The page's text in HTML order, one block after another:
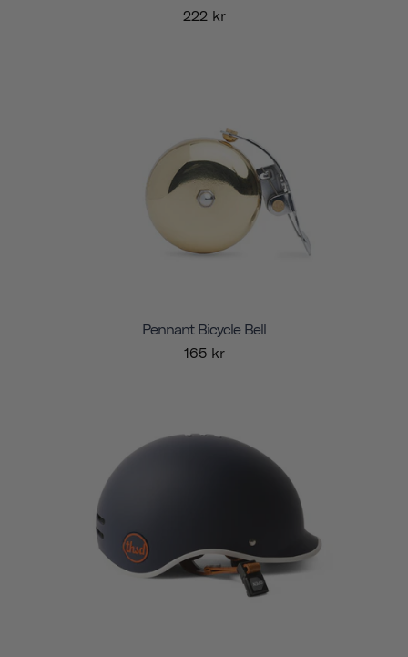
222 kr
Pennant Bicycle Bell
165 kr